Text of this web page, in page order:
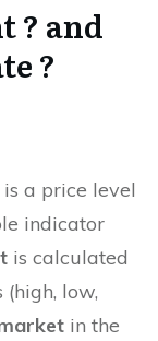
? and
?
is a price level
indicator
is calculated
low,
in the